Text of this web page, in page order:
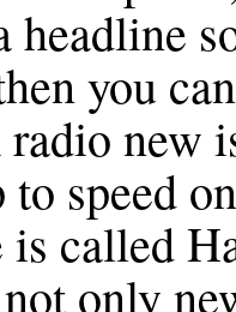
headline
you
new
to speed
is called
only